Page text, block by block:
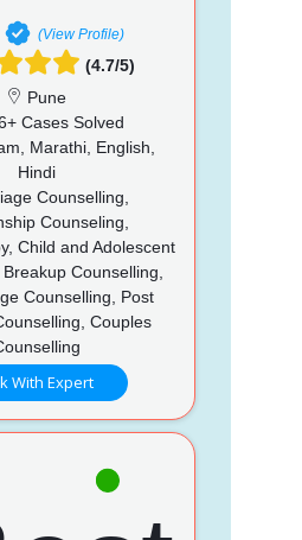
(View Profile)
(4.7/5)
Pune
Cases Solved
Marathi, English,
Hindi
Counselling,
Counseling,
Child and Adolescent
Counselling,
Counselling, Post
Couples
With Expert